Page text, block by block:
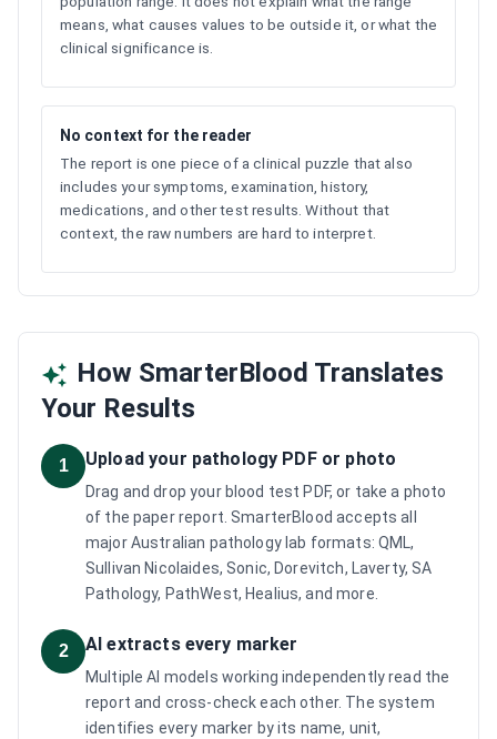
means, what causes values to be outside it, or what the
clinical significance is.
No context for the reader
The report is one piece of a clinical puzzle that also
includes your symptoms, examination, history,
medications, and other test results. Without that
context, the raw numbers are hard to interpret.
How SmarterBlood Translates
Your Results
1 Upload your pathology PDF or photo
Drag and drop your blood test PDF, or take a photo
of the paper report. SmarterBlood accepts all
major Australian pathology lab formats: QML,
Sullivan Nicolaides, Sonic, Dorevitch, Laverty, SA
Pathology, PathWest, Healius, and more.
2 AI extracts every marker
Multiple AI models working independently read the
report and cross-check each other. The system
identifies every marker by its name, unit,